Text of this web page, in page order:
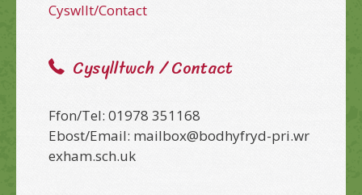
Cyswllt/Contact
Cysylltwch / Contact
Ffon/Tel: 01978 351168
Ebost/Email: mailbox@bodhyfryd-pri.wr
exham.sch.uk